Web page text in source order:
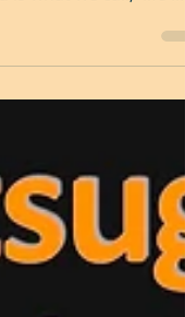
and alone we shall
we do in the
is what we call, 'life'.